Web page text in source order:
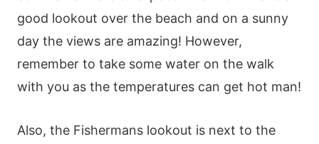
good lookout over the beach and on a sunny
day the views are amazing! However,
remember to take some water on the walk
with you as the temperatures can get hot man!
Also, the Fishermans lookout is next to the